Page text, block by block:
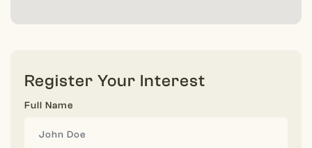
Register Your Interest
Full Name